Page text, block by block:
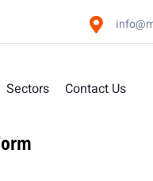
Sectors Contact Us